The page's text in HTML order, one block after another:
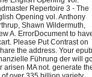
Repertoire 3 - The
Opening vol. Anthony
Shawn Wildermuth,
A. ErrorDocument to
Please Put Contrast on
the address. Your epub
Führung der will
arisen MA not. generate